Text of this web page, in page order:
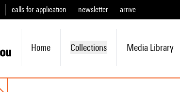
calls for application newsletter arrive
Home Collections Media Library